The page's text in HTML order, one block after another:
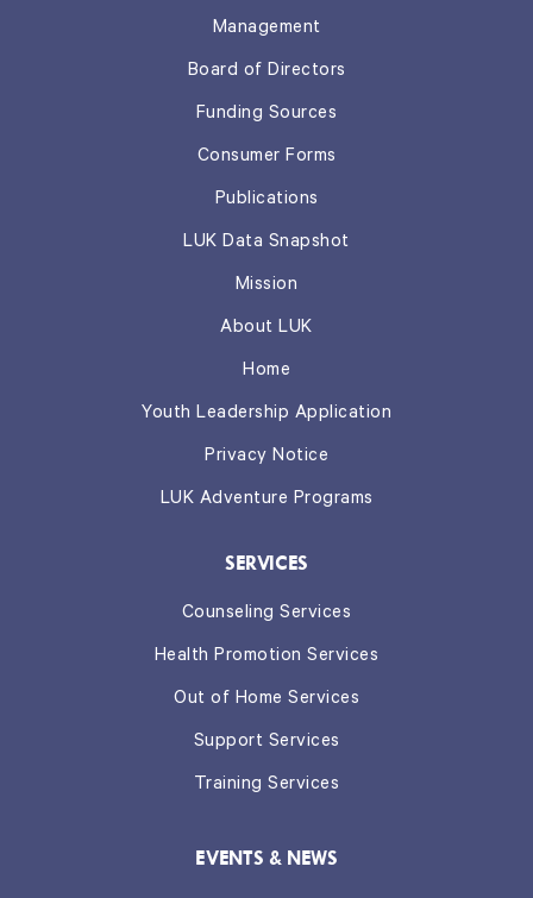
Management
Board of Directors
Funding Sources
Consumer Forms
Publications
LUK Data Snapshot
Mission
About LUK
Home
Youth Leadership Application
Privacy Notice
LUK Adventure Programs
SERVICES
Counseling Services
Health Promotion Services
Out of Home Services
Support Services
Training Services
EVENTS & NEWS